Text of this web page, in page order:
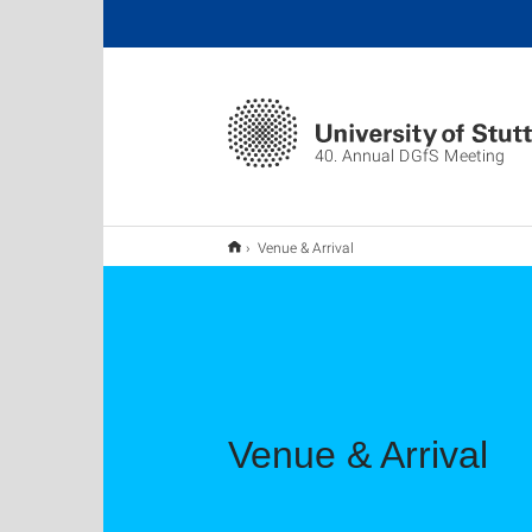
40. Annual DGfS Meeting
Venue & Arrival
Venue & Arrival